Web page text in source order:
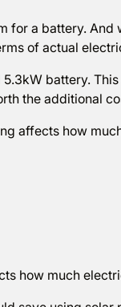
for a battery.
of actual
battery.
the additional
affects how
how much